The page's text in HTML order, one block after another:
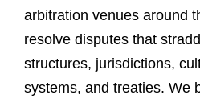
arbitration venues around
resolve disputes that
structures, jurisdictions,
systems, and treaties. We